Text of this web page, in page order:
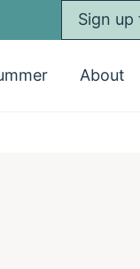
Sign
About